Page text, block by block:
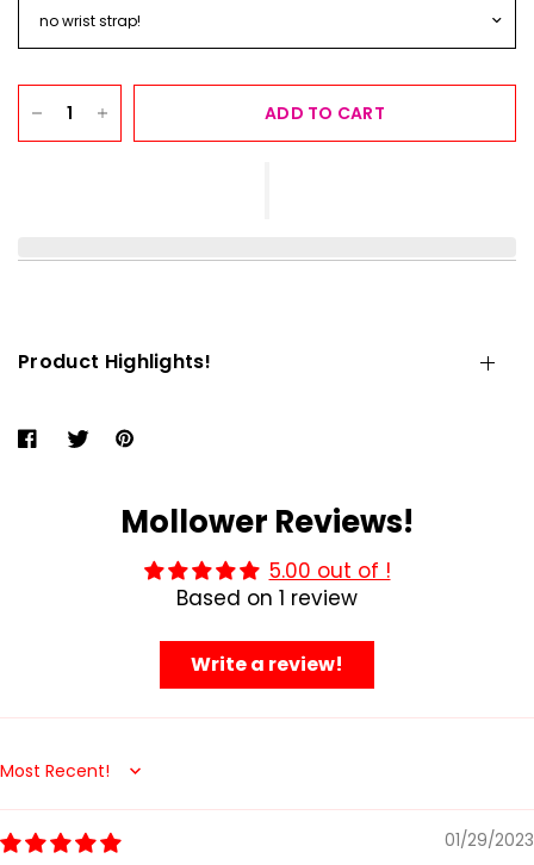
ADD TO CART
Product Highlights!
Mollower Reviews!
5.00 out of !
Based on 1 review
Write a review!
Sort by
01/29/2023